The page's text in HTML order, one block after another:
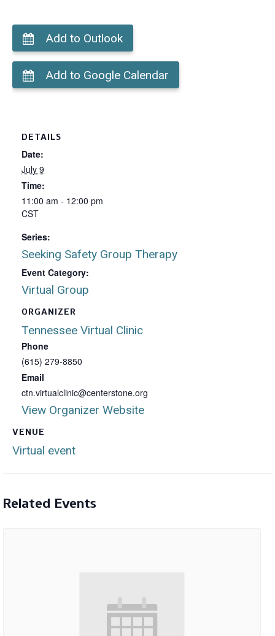
Add to Outlook
Add to Google Calendar
VENUE
Virtual event
DETAILS
Date:
July 9
Time:
11:00 am - 12:00 pm
CST
Series:
Seeking Safety Group Therapy
Event Category:
Virtual Group
ORGANIZER
Tennessee Virtual Clinic
Phone
(615) 279-8850
Email
ctn.virtualclinic@centerstone.org
View Organizer Website
Related Events